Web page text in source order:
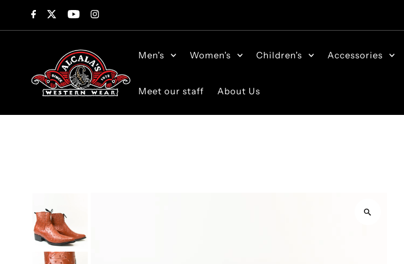
Skip to content
Men's Women's Children's Accessories
Meet our staff About Us